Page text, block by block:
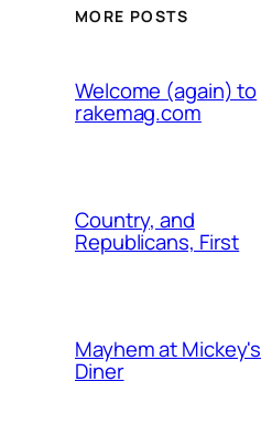
MORE POSTS
Welcome (again) to
rakemag.com
Country, and
Republicans, First
Mayhem at Mickey's
Diner